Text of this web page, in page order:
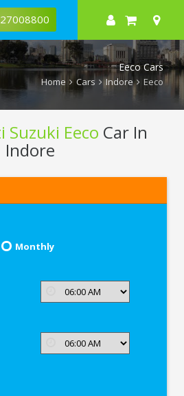
Eeco Cars
Home Cars Indore Eeco
Suzuki Eeco Car In
Indore
Monthly